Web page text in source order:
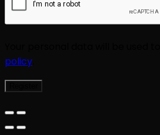
policy